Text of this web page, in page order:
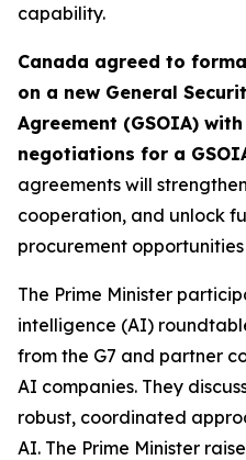
capability.
Canada agreed to
on a new General
Agreement (GSOIA)
negotiations for a
agreements will
cooperation, and unlock
procurement
The Prime Minister
intelligence (AI)
from the G7 and partner
AI companies. They
robust, coordinated
AI. The Prime Minister